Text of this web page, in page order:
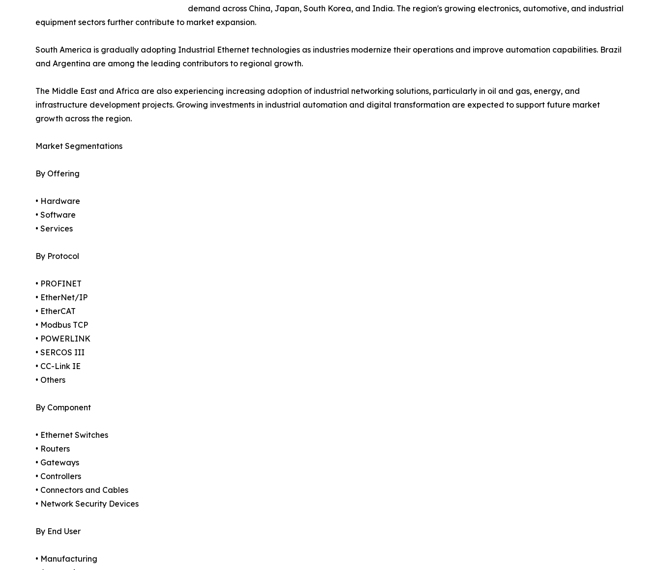
demand across China, Japan, South Korea, and India. The region's growing electronics, automotive, and industrial
equipment sectors further contribute to market expansion.
South America is gradually adopting Industrial Ethernet technologies as industries modernize their operations and improve automation capabilities. Brazil
and Argentina are among the leading contributors to regional growth.
The Middle East and Africa are also experiencing increasing adoption of industrial networking solutions, particularly in oil and gas, energy, and
infrastructure development projects. Growing investments in industrial automation and digital transformation are expected to support future market
growth across the region.
Market Segmentations
By Offering
• Hardware
• Software
• Services
By Protocol
• PROFINET
• EtherNet/IP
• EtherCAT
• Modbus TCP
• POWERLINK
• SERCOS III
• CC-Link IE
• Others
By Component
• Ethernet Switches
• Routers
• Gateways
• Controllers
• Connectors and Cables
• Network Security Devices
By End User
• Manufacturing